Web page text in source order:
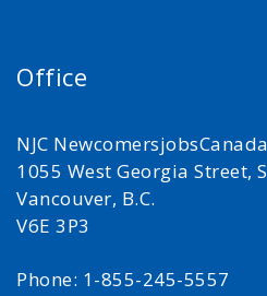
Office
NJC NewcomersjobsCanada
1055 West Georgia Street,
Vancouver, B.C.
V6E 3P3
Phone: 1-855-245-5557